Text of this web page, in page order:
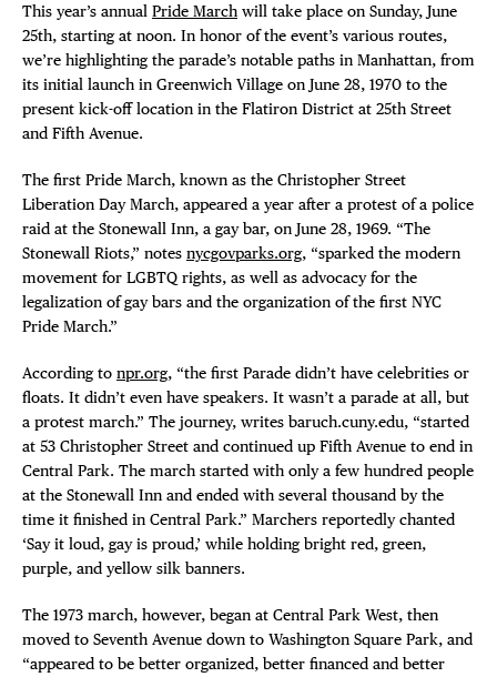
DISTRICT
EVENTS
DEALS
FREE
THE
INSTAGRAM
This year’s annual Pride March will take place on Sunday, June
25th, starting at noon. In honor of the event’s various routes,
we’re highlighting the parade’s notable paths in Manhattan, from
its initial launch in Greenwich Village on June 28, 1970 to the
present kick-off location in the Flatiron District at 25th Street
and Fifth Avenue.
The first Pride March, known as the Christopher Street
Liberation Day March, appeared a year after a protest of a police
raid at the Stonewall Inn, a gay bar, on June 28, 1969. “The
Stonewall Riots,” notes nycgovparks.org, “sparked the modern
movement for LGBTQ rights, as well as advocacy for the
legalization of gay bars and the organization of the first NYC
Pride March.”
According to npr.org, “the first Parade didn’t have celebrities or
floats. It didn’t even have speakers. It wasn’t a parade at all, but
a protest march.” The journey, writes baruch.cuny.edu, “started
at 53 Christopher Street and continued up Fifth Avenue to end in
Central Park. The march started with only a few hundred people
at the Stonewall Inn and ended with several thousand by the
time it finished in Central Park.” Marchers reportedly chanted
‘Say it loud, gay is proud,’ while holding bright red, green,
purple, and yellow silk banners.
The 1973 march, however, began at Central Park West, then
moved to Seventh Avenue down to Washington Square Park, and
“appeared to be better organized, better financed and better